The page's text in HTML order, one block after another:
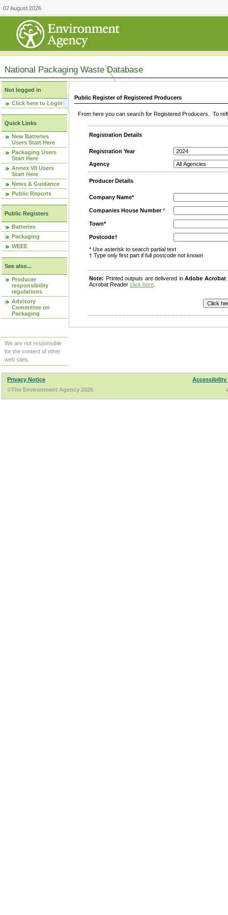
07 August 2026
National Packaging Waste Database
Not logged in
Click here to Login
Quick Links
New Batteries
Users Start Here
Packaging Users
Start Here
Annex VII Users
Start Here
News & Guidance
Public Reports
Public Registers
Batteries
Packaging
WEEE
See also...
Producer
responsibility
regulations
Advisory
Committee on
Packaging
We are not responsible
for the content of other
web sites.
Public Register of Registered Producers
From here you can search for Registered Producers. To
Registration Details
Registration Year
Agency
Producer Details
Company Name*
Companies House Number*
Town*
Postcode†
* Use asterisk to search partial text
† Type only first part if full postcode not known
Note: Printed outputs are delivered inAdobe Acrobat
Acrobat Reader click here
Privacy Notice
Accessibility
©The Environment Agency 2026